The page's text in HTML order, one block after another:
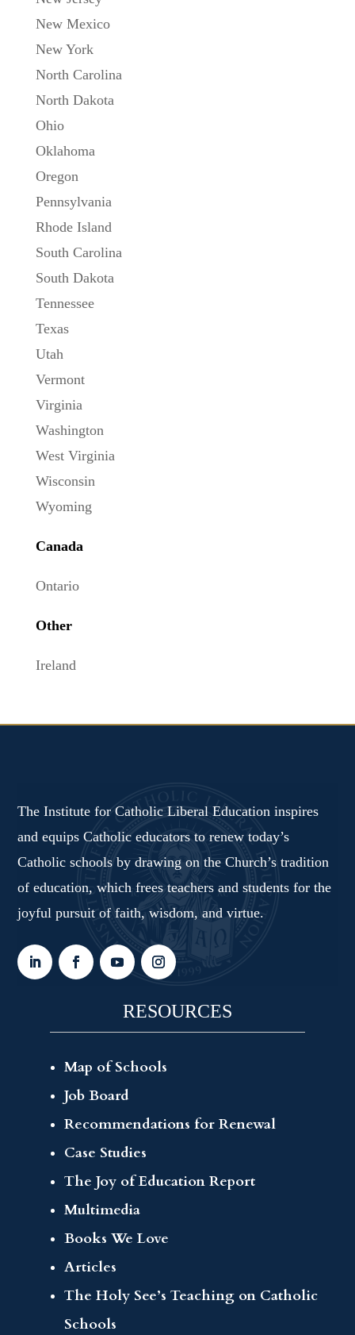
New Mexico
New York
North Carolina
North Dakota
Ohio
Oklahoma
Oregon
Pennsylvania
Rhode Island
South Carolina
South Dakota
Tennessee
Texas
Utah
Vermont
Virginia
Washington
West Virginia
Wisconsin
Wyoming
Canada
Ontario
Other
Ireland
The Institute for Catholic Liberal Education inspires
and equips Catholic educators to renew today’s
Catholic schools by drawing on the Church’s tradition
of education, which frees teachers and students for the
joyful pursuit of faith, wisdom, and virtue.
RESOURCES
Map of Schools
Job Board
Recommendations for Renewal
Case Studies
The Joy of Education Report
Multimedia
Books We Love
Articles
The Holy See’s Teaching on Catholic
Schools